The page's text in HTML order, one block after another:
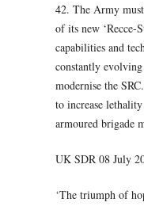
42. The Army
of its new
capabilities and
constantly
modernise the
to increase
armoured brigade
UK SDR 08 July
‘The triumph of